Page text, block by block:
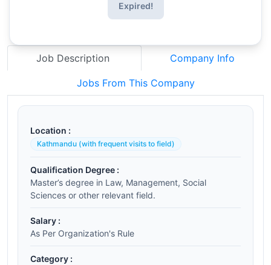
Expired!
Job Description Company Info
Jobs From This Company
Location :
Kathmandu (with frequent visits to field)
Qualification Degree :
Master’s degree in Law, Management, Social
Sciences or other relevant field.
Salary :
As Per Organization's Rule
Category :